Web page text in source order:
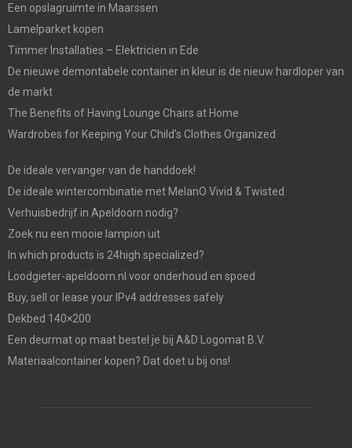
Een opslagruimte in Maarssen
Lamelparket kopen
Timmer Installaties – Elektricien in Ede
De nieuwe demontabele container in kleur is de nieuw hardloper van
de markt
The Benefits of Having Lounge Chairs at Home
Wardrobes for Keeping Your Child’s Clothes Organized
De ideale vervanger van de handdoek!
De ideale wintercombinatie met MelanO Vivid & Twisted
Verhuisbedrijf in Apeldoorn nodig?
Zoek nu een mooie lampion uit
In which products is 24high specialized?
Loodgieter-apeldoorn.nl voor onderhoud en spoed
Buy, sell or lease your IPv4 addresses safely
Dekbed 140×200
Een deurmat op maat bestel je bij A&D Logomat B.V.
Materiaalcontainer kopen? Dat doet u bij ons!